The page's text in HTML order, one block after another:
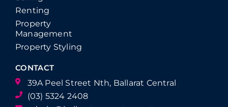
Renting
Property
Management
Property Styling
CONTACT
39A Peel Street Nth, Ballarat Central
(03) 5324 2408